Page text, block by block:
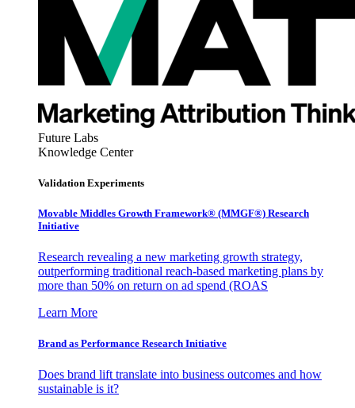
Future Labs
Knowledge Center
Validation Experiments
Movable Middles Growth Framework® (MMGF®) Research
Initiative
Research revealing a new marketing growth strategy,
outperforming traditional reach-based marketing plans by
more than 50% on return on ad spend (ROAS
Learn More
Brand as Performance Research Initiative
Does brand lift translate into business outcomes and how
sustainable is it?